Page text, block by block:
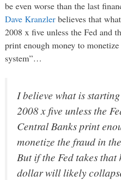
be even worse than the last
Dave Kranzler believes that
2008 x five unless the Fed and
print enough money to
system”…
I believe what is
2008 x five unless the
Central Banks print
monetize the fraud in
But if the Fed takes
dollar will likely